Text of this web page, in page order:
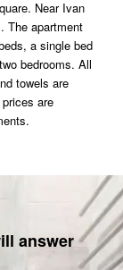
Near Ivan
The apartment
a single bed
bedrooms. All
towels are
are
answer